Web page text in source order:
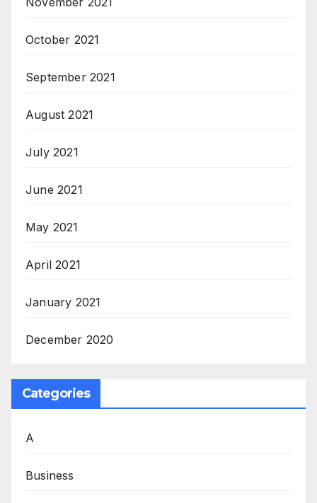
October 2021
September 2021
August 2021
July 2021
June 2021
May 2021
April 2021
January 2021
December 2020
Categories
A
Business